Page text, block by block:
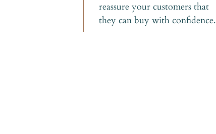
reassure your customers that
they can buy with confidence.